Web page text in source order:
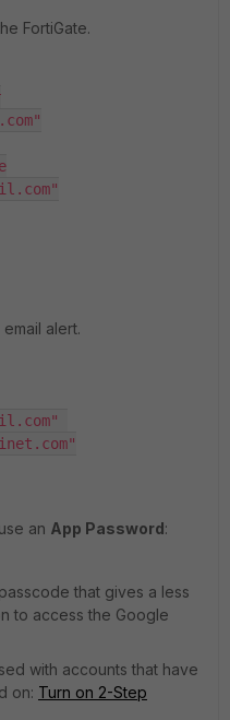
FortiGate.
alert.
an App Password:
that gives a less
to access the Google
with accounts that have
on: Turn on 2-Step